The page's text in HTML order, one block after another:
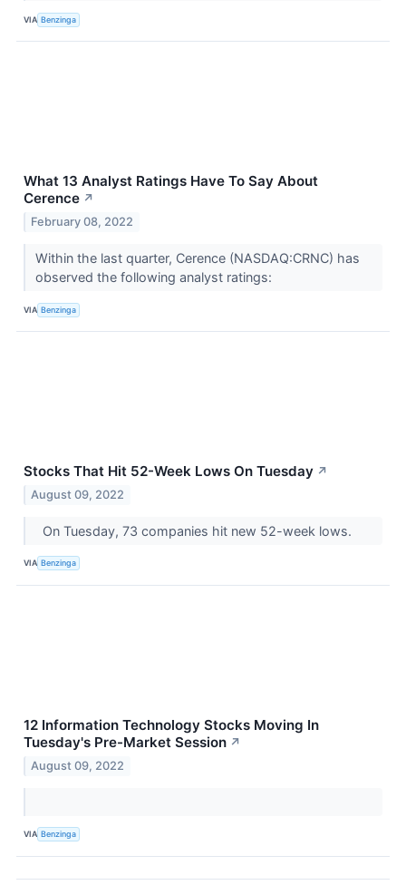
VIA Benzinga
What 13 Analyst Ratings Have To Say About
Cerence ↗
February 08, 2022
Within the last quarter, Cerence (NASDAQ:CRNC) has
observed the following analyst ratings:
VIA Benzinga
Stocks That Hit 52-Week Lows On Tuesday ↗
August 09, 2022
On Tuesday, 73 companies hit new 52-week lows.
VIA Benzinga
12 Information Technology Stocks Moving In
Tuesday's Pre-Market Session ↗
August 09, 2022
VIA Benzinga